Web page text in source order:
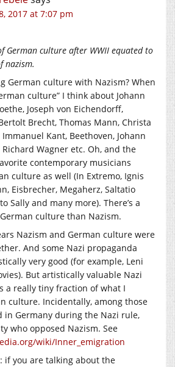
2017 at 7:07 pm
German culture after WWII equated to
nazism.
German culture with Nazism? When
culture” I think about Johann
Joseph von Eichendorff,
Brecht, Thomas Mann, Christa
Kant, Beethoven, Johann
Richard Wagner etc. Oh, and the
contemporary musicians
culture as well (In Extremo, Ignis
Eisbrecher, Megaherz, Saltatio
Sally and many more). There’s a
culture than Nazism.
Nazism and German culture were
And some Nazi propaganda
very good (for example, Leni
But artistically valuable Nazi
a really tiny fraction of what I
culture. Incidentally, among those
in Germany during the Nazi rule,
who opposed Nazism. See
wiki/Inner_emigration
if you are talking about the